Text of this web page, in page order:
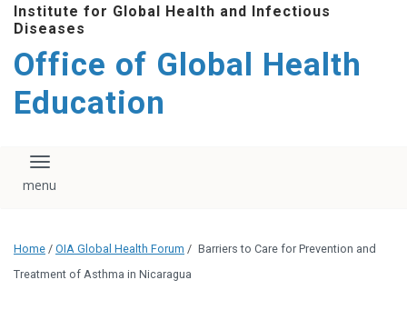
main
content
Institute for Global Health and Infectious
Diseases
Office of Global Health
Education
Toggle navigation
Home / OIA Global Health Forum / Barriers to Care for Prevention and
Treatment of Asthma in Nicaragua